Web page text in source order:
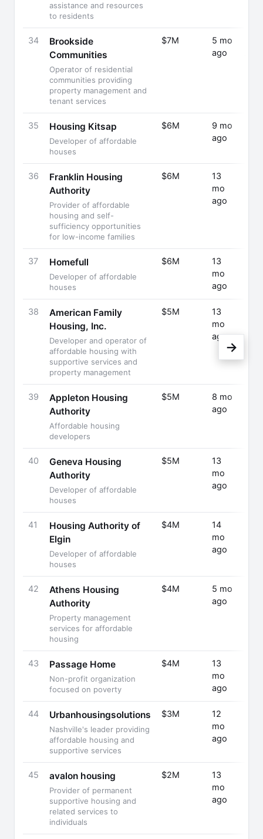
assistance and resources
to residents
34
Brookside
Communities
Operator of residential
communities providing
property management and
tenant services
$7M
5 mo
ago
35 Housing Kitsap
Developer of affordable
houses
$6M
9 mo
ago
36
Franklin Housing
Authority
Provider of affordable
housing and self-
sufficiency opportunities
for low-income families
$6M
13
mo
ago
37 Homefull
Developer of affordable
houses
$6M
13
mo
ago
38
American Family
Housing, Inc.
Developer and operator of
affordable housing with
supportive services and
property management
$5M
13
mo
ago
39
Appleton Housing
Authority
Affordable housing
developers
$5M
8 mo
ago
40
Geneva Housing
Authority
Developer of affordable
houses
$5M
13
mo
ago
41
Housing Authority of
Elgin
Developer of affordable
houses
$4M
14
mo
ago
42
Athens Housing
Authority
Property management
services for affordable
housing
$4M
5 mo
ago
43 Passage Home
Non-profit organization
focused on poverty
$4M
13
mo
ago
44 Urbanhousingsolutions
Nashville's leader providing
affordable housing and
supportive services
$3M
12
mo
ago
45 avalon housing
Provider of permanent
supportive housing and
related services to
individuals
$2M
13
mo
ago
→